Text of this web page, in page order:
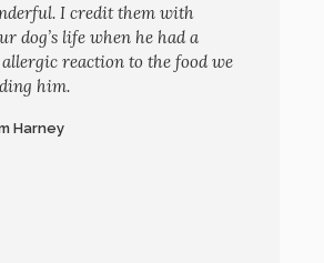
I credit them with
dog’s life when he had a
reaction to the food we
him.
Harney